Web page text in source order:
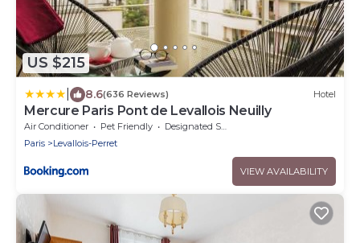
US $215
8.6(636 Reviews) Hotel
Mercure Paris Pont de Levallois Neuilly
Air Conditioner Pet Friendly
Designated Smoking Area
Paris
Levallois-Perret
VIEW AVAILABILITY